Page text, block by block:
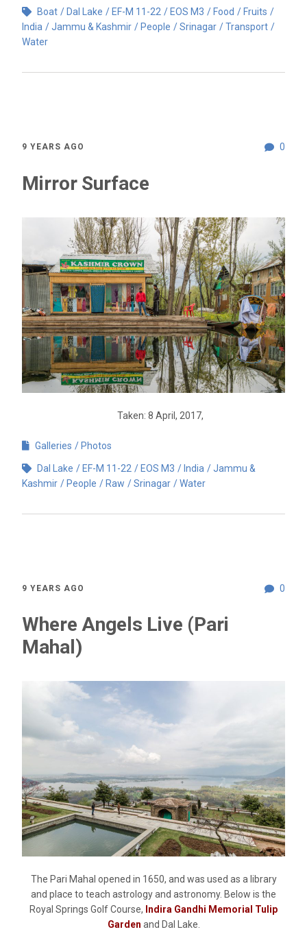
Boat Dal Lake EF-M 11-22 EOS M3 Food
Fruits
India
Jammu & Kashmir People Srinagar
Transport
Water
0
9 YEARS AGO
Mirror Surface
Taken: 8 April, 2017,
Galleries Photos
Dal Lake EF-M 11-22 EOS M3 India
Jammu &
Kashmir
People Raw Srinagar Water
0
9 YEARS AGO
Where Angels Live (Pari
Mahal)
The Pari Mahal opened in 1650, and was used as a library
and place to teach astrology and astronomy. Below is the
Royal Springs Golf Course, Indira Gandhi Memorial Tulip
Garden and Dal Lake.